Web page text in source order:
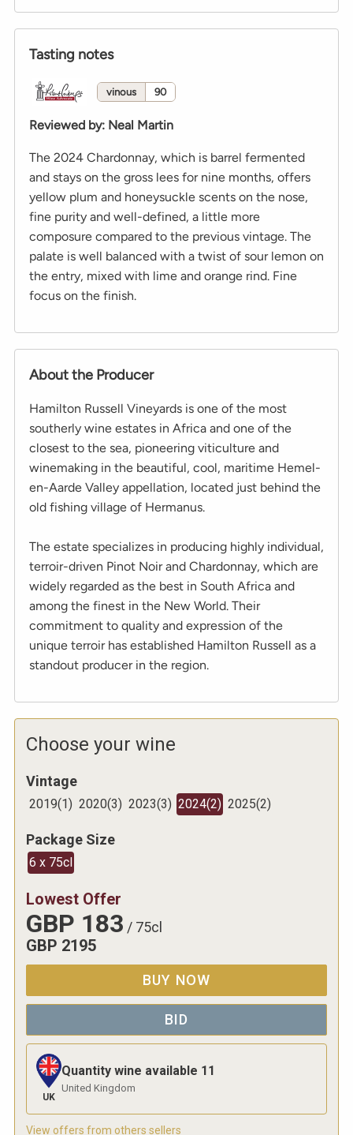
Tasting notes
vinous 90
Reviewed by: Neal Martin
The 2024 Chardonnay, which is barrel fermented
and stays on the gross lees for nine months, offers
yellow plum and honeysuckle scents on the nose,
fine purity and well-defined, a little more
composure compared to the previous vintage. The
palate is well balanced with a twist of sour lemon on
the entry, mixed with lime and orange rind. Fine
focus on the finish.
About the Producer
Hamilton Russell Vineyards is one of the most
southerly wine estates in Africa and one of the
closest to the sea, pioneering viticulture and
winemaking in the beautiful, cool, maritime Hemel-
en-Aarde Valley appellation, located just behind the
old fishing village of Hermanus.
The estate specializes in producing highly individual,
terroir-driven Pinot Noir and Chardonnay, which are
widely regarded as the best in South Africa and
among the finest in the New World. Their
commitment to quality and expression of the
unique terroir has established Hamilton Russell as a
standout producer in the region.
Choose your wine
Vintage
2019(1) 2020(3) 2023(3) 2024(2) 2025(2)
Package Size
6 x 75cl
Lowest Offer
GBP 183 / 75cl
GBP 2195
BUY NOW
BID
UK
Quantity wine available 11
United Kingdom
View offers from others sellers